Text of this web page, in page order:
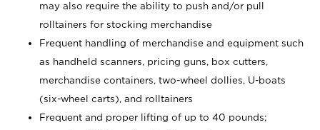
may also require the ability to push and/or pull
rolltainers for stocking merchandise
Frequent handling of merchandise and equipment such
as handheld scanners, pricing guns, box cutters,
merchandise containers, two-wheel dollies, U-boats
(six-wheel carts), and rolltainers
Frequent and proper lifting of up to 40 pounds;